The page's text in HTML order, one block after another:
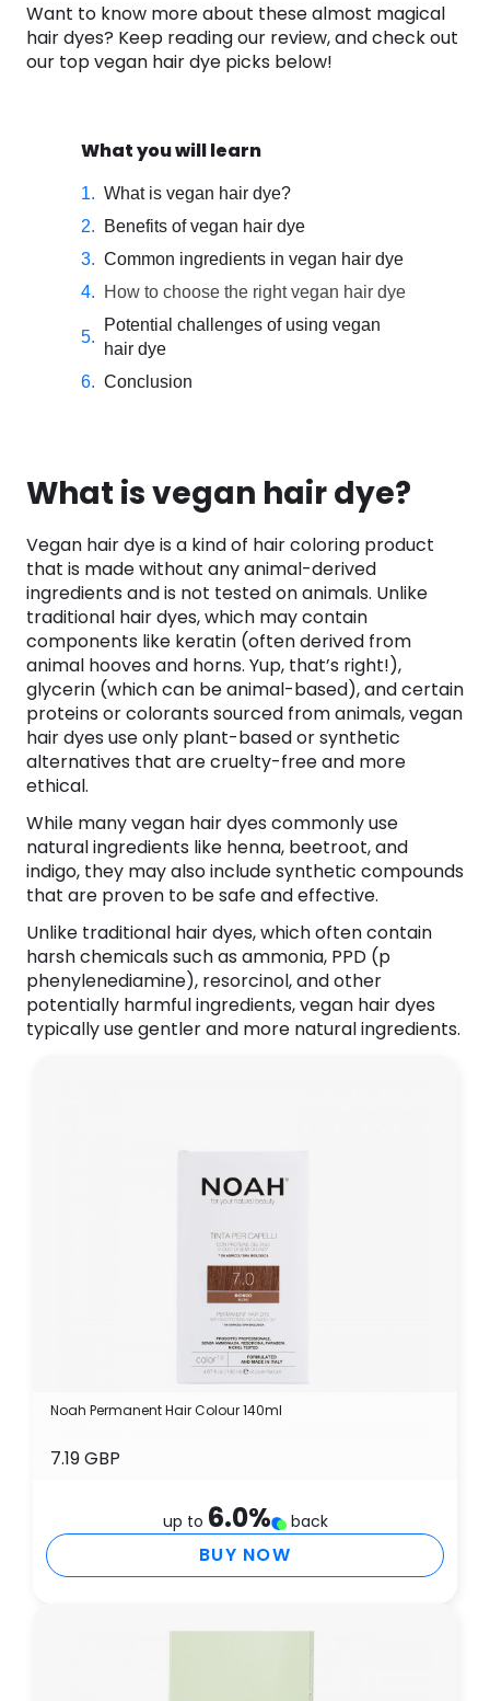
Want to know more about these almost magical
hair dyes? Keep reading our review, and check out
our top vegan hair dye picks below!
What you will learn
What is vegan hair dye?
Benefits of vegan hair dye
Common ingredients in vegan hair dye
How to choose the right vegan hair dye
Potential challenges of using vegan
hair dye
Conclusion
What is vegan hair dye?
Vegan hair dye is a kind of hair coloring product
that is made without any animal-derived
ingredients and is not tested on animals. Unlike
traditional hair dyes, which may contain
components like keratin (often derived from
animal hooves and horns. Yup, that’s right!),
glycerin (which can be animal-based), and certain
proteins or colorants sourced from animals, vegan
hair dyes use only plant-based or synthetic
alternatives that are cruelty-free and more
ethical.
While many vegan hair dyes commonly use
natural ingredients like henna, beetroot, and
indigo, they may also include synthetic compounds
that are proven to be safe and effective.
Unlike traditional hair dyes, which often contain
harsh chemicals such as ammonia, PPD (p
phenylenediamine), resorcinol, and other
potentially harmful ingredients, vegan hair dyes
typically use gentler and more natural ingredients.
Noah Permanent Hair Colour 140ml
7.19 GBP
up to 6.0% back
BUY NOW